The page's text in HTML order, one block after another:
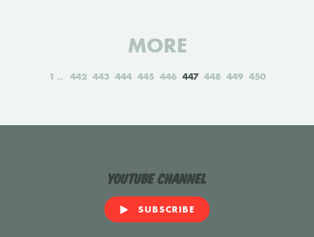
MORE
1 442 443 444 445 446 447 448 449 450
YouTube Channel
SUBSCRIBE